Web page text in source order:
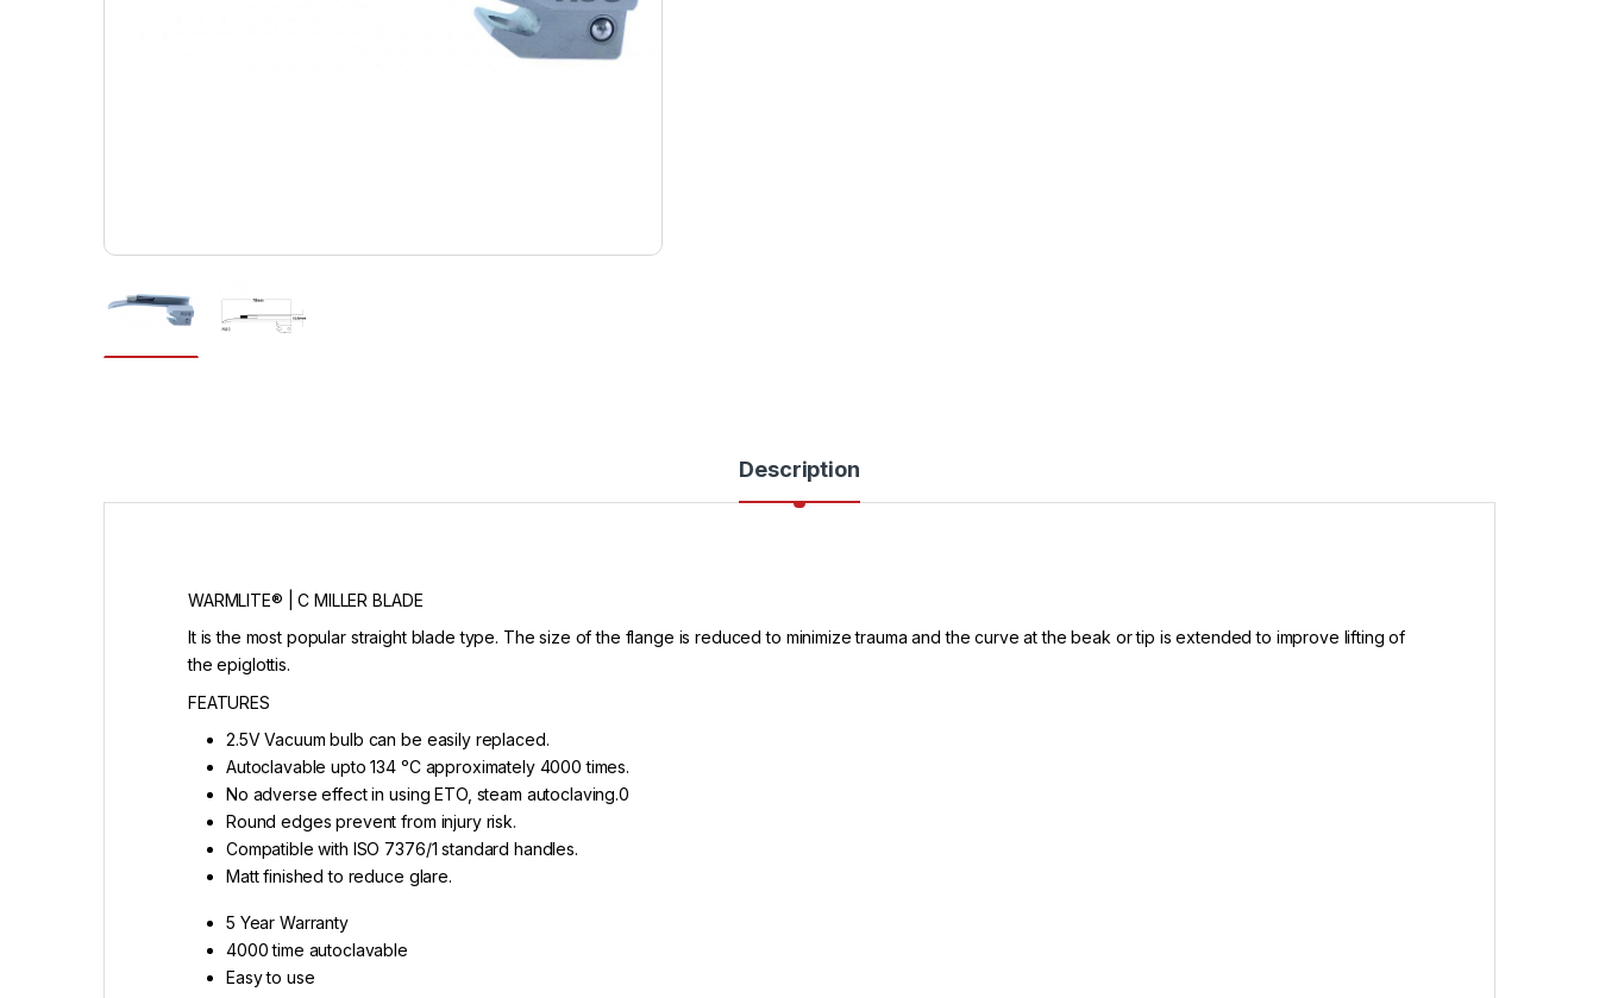
Description
WARMLITE® | C MILLER BLADE
It is the most popular straight blade type. The size of the flange is reduced to minimize trauma and the curve at the beak or tip is extended to improve lifting of
the epiglottis.
FEATURES
2.5V Vacuum bulb can be easily replaced.
Autoclavable upto 134 ᵒC approximately 4000 times.
No adverse effect in using ETO, steam autoclaving.0
Round edges prevent from injury risk.
Compatible with ISO 7376/1 standard handles.
Matt finished to reduce glare.
5 Year Warranty
4000 time autoclavable
Easy to use